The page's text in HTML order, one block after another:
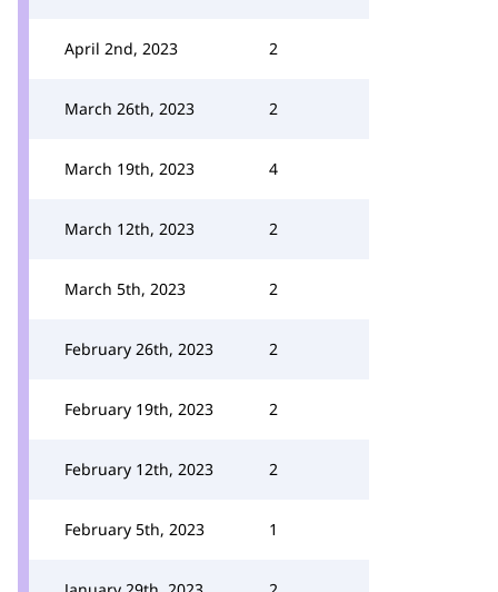
April 2nd, 2023 2
March 26th, 2023 2
March 19th, 2023 4
March 12th, 2023 2
March 5th, 2023 2
February 26th, 2023 2
February 19th, 2023 2
February 12th, 2023 2
February 5th, 2023 1